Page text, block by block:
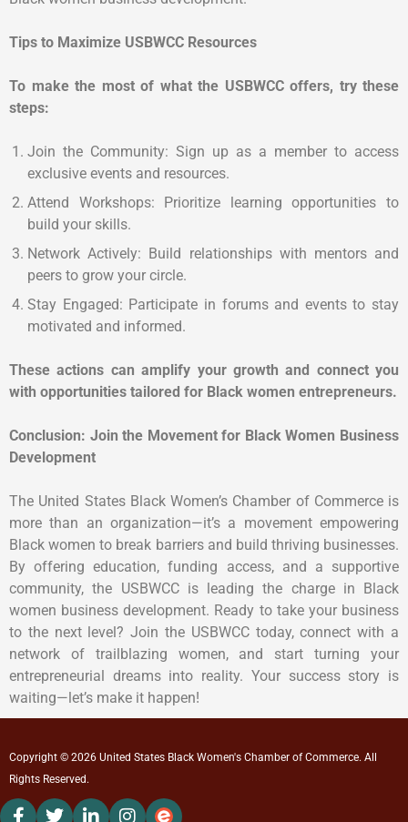
Tips to Maximize USBWCC Resources
To make the most of what the USBWCC offers, try these
steps:
Join the Community: Sign up as a member to access
exclusive events and resources.
Attend Workshops: Prioritize learning opportunities to
build your skills.
Network Actively: Build relationships with mentors and
peers to grow your circle.
Stay Engaged: Participate in forums and events to stay
motivated and informed.
These actions can amplify your growth and connect you
with opportunities tailored for Black women entrepreneurs.
Conclusion: Join the Movement for Black Women Business
Development
The United States Black Women’s Chamber of Commerce is
more than an organization—it’s a movement empowering
Black women to break barriers and build thriving businesses.
By offering education, funding access, and a supportive
community, the USBWCC is leading the charge in Black
women business development. Ready to take your business
to the next level? Join the USBWCC today, connect with a
network of trailblazing women, and start turning your
entrepreneurial dreams into reality. Your success story is
waiting—let’s make it happen!
Copyright © 2026 United States Black Women's Chamber of Commerce. All
Rights Reserved.